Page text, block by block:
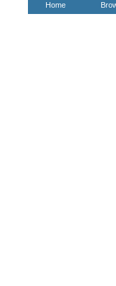
Home